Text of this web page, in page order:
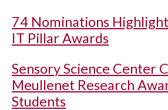
74 Nominations
IT Pillar Awards
Sensory Science Center
Meullenet Research
Students